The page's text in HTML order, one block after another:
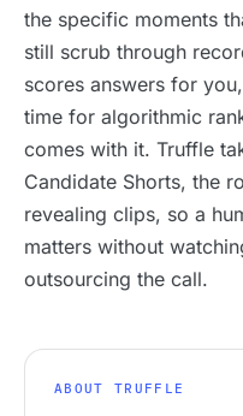
the specific moments
still scrub through
scores answers for
time for algorithmic
comes with it. Truffle
Candidate Shorts, the
revealing clips, so a
matters without
outsourcing the call.
ABOUT TRUFFLE